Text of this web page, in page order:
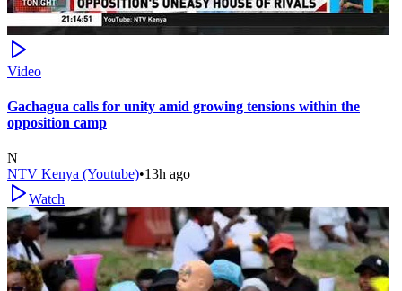
Video
Gachagua calls for unity amid growing tensions within the
opposition camp
N
NTV Kenya (Youtube)•13h ago
Watch